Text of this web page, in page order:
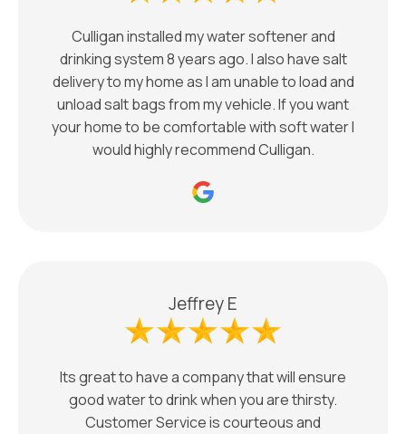
Culligan installed my water softener and
drinking system 8 years ago. I also have salt
delivery to my home as I am unable to load and
unload salt bags from my vehicle. If you want
your home to be comfortable with soft water I
would highly recommend Culligan.
Jeffrey E
Its great to have a company that will ensure
good water to drink when you are thirsty.
Customer Service is courteous and